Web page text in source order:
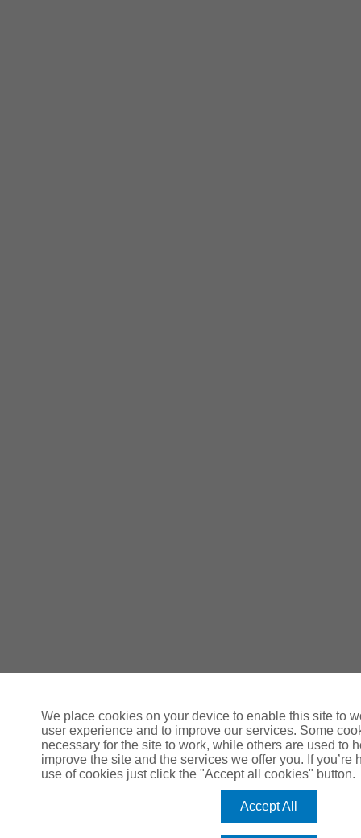
We place cookies on your device to enable this site to
user experience and to improve our services. Some
necessary for the site to work, while others are used to
improve the site and the services we offer you. If you’re
use of cookies just click the "Accept all cookies" button.
Accept All